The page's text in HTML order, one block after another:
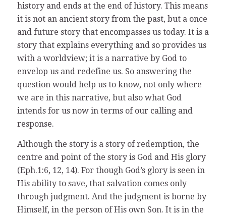
history and ends at the end of history. This means
it is not an ancient story from the past, but a once
and future story that encompasses us today. It is a
story that explains everything and so provides us
with a worldview; it is a narrative by God to
envelop us and redefine us. So answering the
question would help us to know, not only where
we are in this narrative, but also what God
intends for us now in terms of our calling and
response.
Although the story is a story of redemption, the
centre and point of the story is God and His glory
(Eph.1:6, 12, 14). For though God’s glory is seen in
His ability to save, that salvation comes only
through judgment. And the judgment is borne by
Himself, in the person of His own Son. It is in the